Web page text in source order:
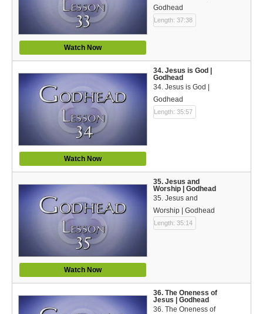
Watch Now
Godhead
Length: 37:38
Watch Now
34. Jesus is God |
Godhead
34. Jesus is God |
Godhead
Length: 35:57
Watch Now
35. Jesus and
Worship | Godhead
35. Jesus and
Worship | Godhead
Length: 35:14
36. The Oneness of
Jesus | Godhead
36. The Oneness of